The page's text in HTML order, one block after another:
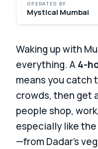
OPERATED BY
Mystical Mumbai
Waking up with
everything. A 4-
means you catch
crowds, then get
people shop,
especially like the
—from Dadar’s